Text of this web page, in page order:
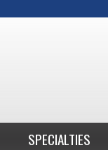
SPECIALTIES